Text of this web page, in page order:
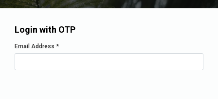
Login with OTP
Email Address *